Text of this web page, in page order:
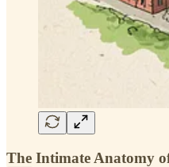
The Intimate Anatomy